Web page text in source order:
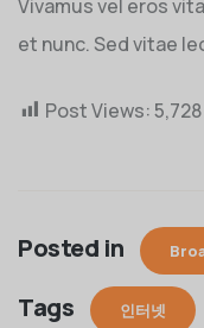
Vivamus vel eros
et nunc. Sed vitae
Post Views:5,728
Posted in
Tags 인터넷